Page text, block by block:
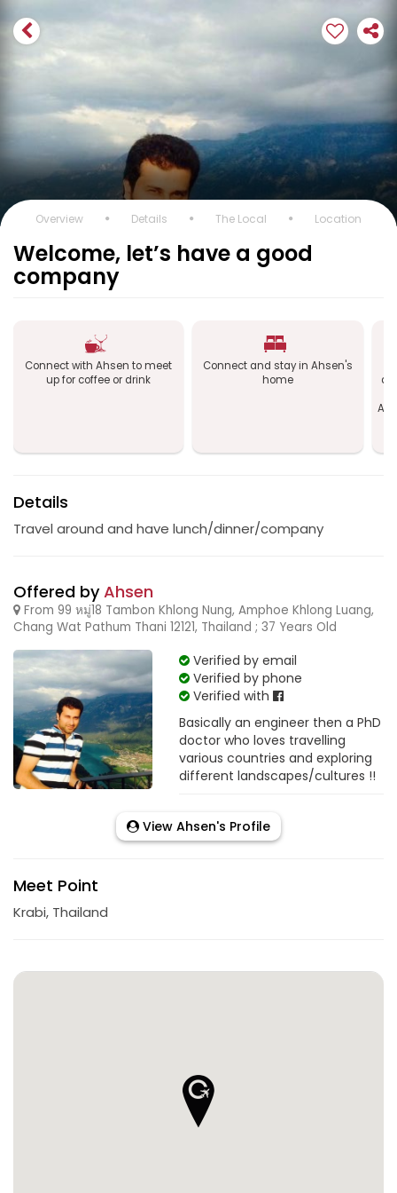
Overview Details The Local Location
Welcome, let’s have a good
company
Connect with Ahsen to meet
up for coffee or drink
Connect and stay in Ahsen's
home
Details
Travel around and have lunch/dinner/company
Offered byAhsen
From 99 หมู่18 Tambon Khlong Nung, Amphoe Khlong Luang,
Chang Wat Pathum Thani 12121, Thailand ; 37 Years Old
Verified by email
Verified by phone
Verified with
Basically an engineer then a PhD
doctor who loves travelling
various countries and exploring
different landscapes/cultures !!
View Ahsen's Profile
Meet Point
Krabi, Thailand